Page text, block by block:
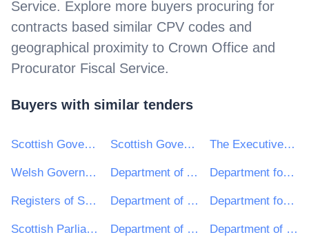
Service. Explore more buyers procuring for
contracts based similar CPV codes and
geographical proximity to Crown Office and
Procurator Fiscal Service.
Buyers with similar tenders
Scottish Government (SPPD) Scottish Government The Executive Office TEO
Welsh Government Department of Agriculture, Environment and Rural Affairs Department for Infrastructure
Registers of Scotland Department of Health Northern Ireland Department for the Economy
Scottish Parliamentary Corporate Body Department of Justice Department of Finance